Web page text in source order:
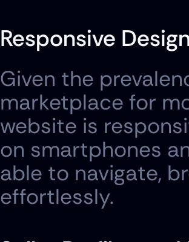
Responsive
Given the
marketplace for
website is
on smartphones
able to navigate,
effortlessly.